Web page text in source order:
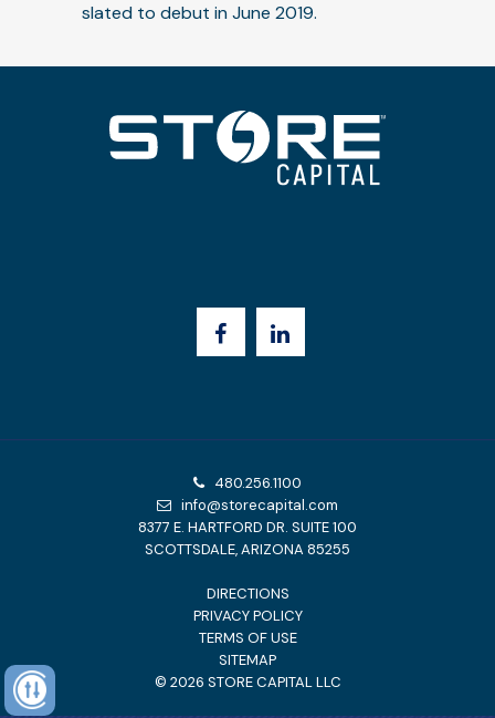
slated to debut in June 2019.
480.256.1100
info@storecapital.com
8377 E. HARTFORD DR. SUITE 100
SCOTTSDALE, ARIZONA 85255
DIRECTIONS
PRIVACY POLICY
TERMS OF USE
SITEMAP
© 2026 STORE CAPITAL LLC